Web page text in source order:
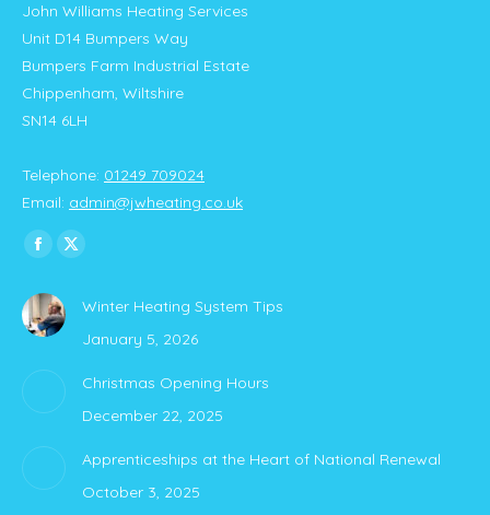
John Williams Heating Services
Unit D14 Bumpers Way
Bumpers Farm Industrial Estate
Chippenham, Wiltshire
SN14 6LH
Telephone: 01249 709024
Email: admin@jwheating.co.uk
Find us on:
Facebook
opens
in
new
window
X
opens
Winter Heating System Tips
January 5, 2026
Christmas Opening Hours
December 22, 2025
Apprenticeships at the Heart of National Renewal
October 3, 2025